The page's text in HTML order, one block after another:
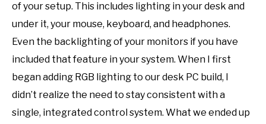
of your setup. This includes lighting in your desk and
under it, your mouse, keyboard, and headphones.
Even the backlighting of your monitors if you have
included that feature in your system. When I first
began adding RGB lighting to our desk PC build, I
didn’t realize the need to stay consistent with a
single, integrated control system. What we ended up